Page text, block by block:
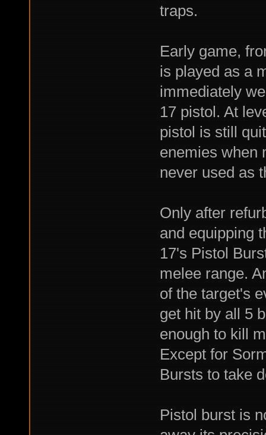
traps.
Early game,
is played as a
immediately
17 pistol. At
pistol is still
enemies when
never used as
Only after
and equipping
17's Pistol
melee range.
of the target's
get hit by all 5
enough to kill
Except for
Bursts to take
Pistol burst is